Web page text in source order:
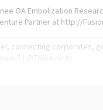
OA Embolization
Partner at http://
connecting corporates,